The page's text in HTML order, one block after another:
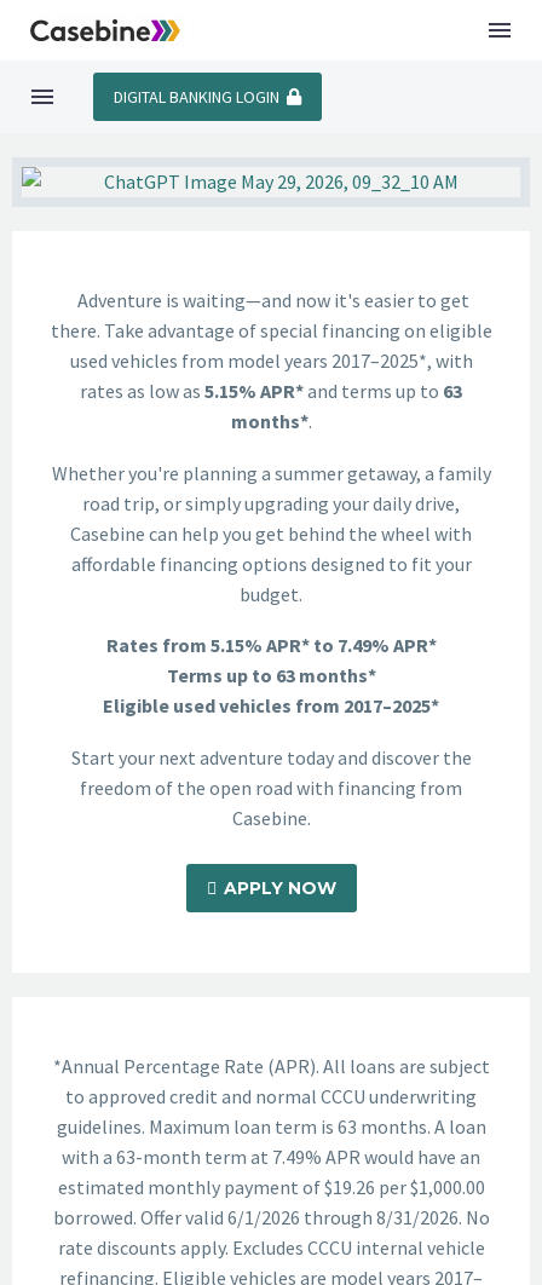
DIGITAL BANKING LOGIN
Adventure is waiting—and now it's easier to get
there. Take advantage of special financing on eligible
used vehicles from model years 2017–2025*, with
rates as low as 5.15% APR*and terms up to 63
months*.
Whether you're planning a summer getaway, a family
road trip, or simply upgrading your daily drive,
Casebine can help you get behind the wheel with
affordable financing options designed to fit your
budget.
Rates from 5.15% APR* to 7.49% APR*
Terms up to 63 months*
Eligible used vehicles from 2017–2025*
Start your next adventure today and discover the
freedom of the open road with financing from
Casebine.
APPLY NOW
*Annual Percentage Rate (APR). All loans are subject
to approved credit and normal CCCU underwriting
guidelines. Maximum loan term is 63 months. A loan
with a 63-month term at 7.49% APR would have an
estimated monthly payment of $19.26 per $1,000.00
borrowed. Offer valid 6/1/2026 through 8/31/2026. No
rate discounts apply. Excludes CCCU internal vehicle
refinancing. Eligible vehicles are model years 2017–